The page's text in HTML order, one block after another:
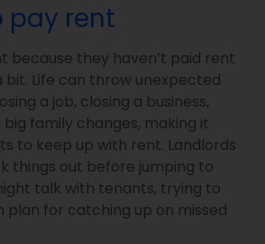
pay rent
because they haven’t paid rent
bit. Life can throw unexpected
a job, closing a business,
big family changes, making it
to keep up with rent. Landlords
things out before jumping to
talk with tenants, trying to
for catching up on missed